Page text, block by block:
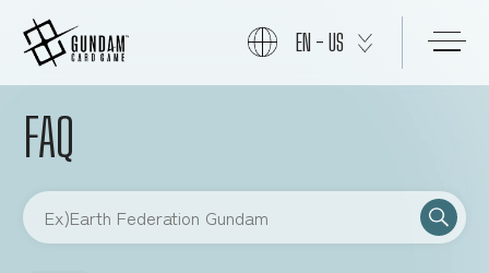
START
PRODUCTS
EN - US
FAQ